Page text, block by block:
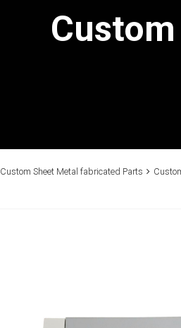
Custom Sheet Metal fabricated Parts